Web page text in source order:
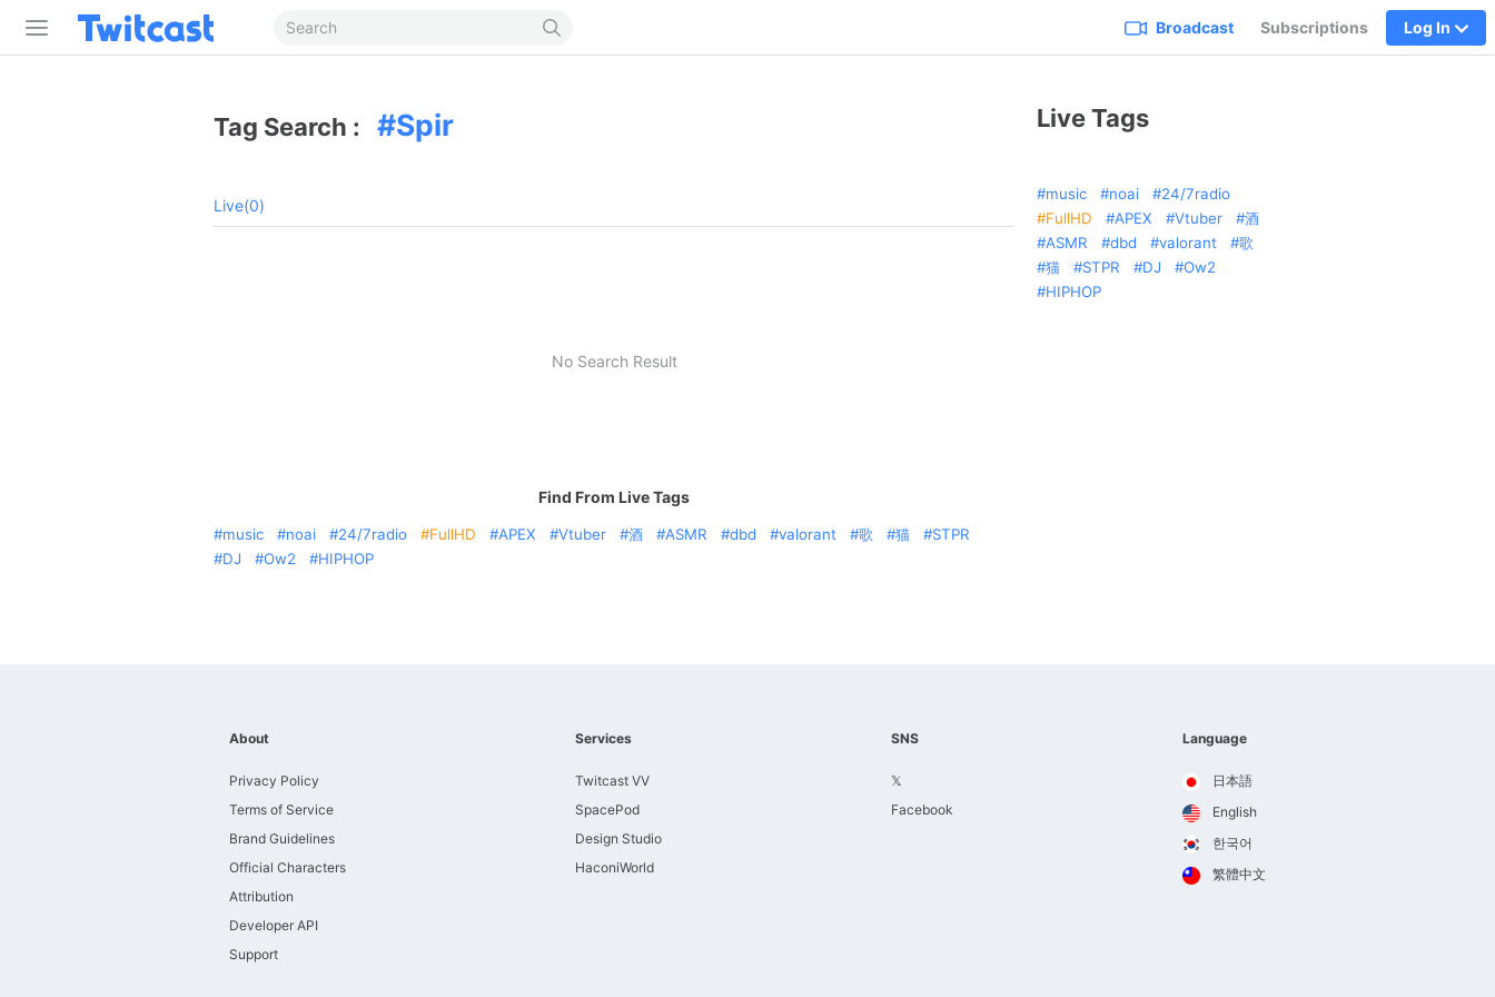
Broadcast Subscriptions Log In
Tag Search : Spir
Live(0)
No Search Result
Find From Live Tags
music noai 24/7radio FullHD APEX Vtuber 酒 ASMR dbd valorant 歌 猫
STPR
DJ
Ow2 HIPHOP
Live Tags
music noai
24/7radio
FullHD
APEX Vtuber
酒
ASMR
dbd valorant
歌
猫
STPR DJ
Ow2
HIPHOP
About
Privacy Policy
Terms of Service
Brand Guidelines
Official Characters
Attribution
Developer API
Support
Services
Twitcast VV
SpacePod
Design Studio
HaconiWorld
SNS
𝕏
Facebook
Language
日本語
English
한국어
繁體中文